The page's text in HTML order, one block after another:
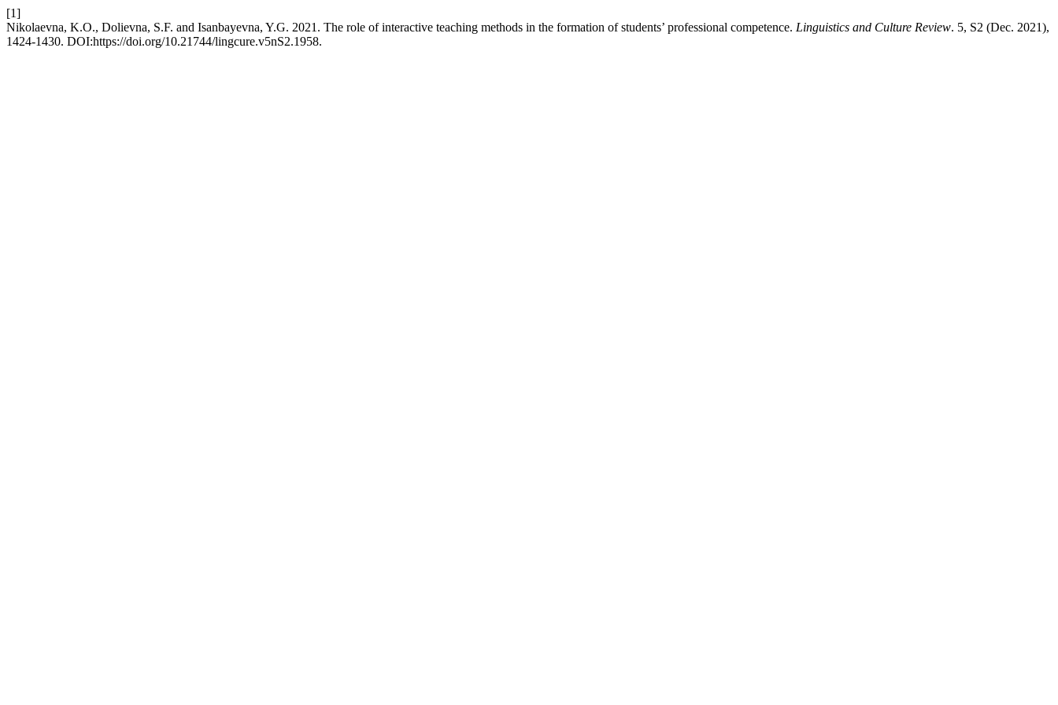
[1]
Nikolaevna, K.O., Dolievna, S.F. and Isanbayevna, Y.G. 2021. The role of interactive teaching methods in the formation of students’ professional competence. Linguistics and Culture Review. 5, S2 (Dec. 2021),
1424-1430. DOI:https://doi.org/10.21744/lingcure.v5nS2.1958.